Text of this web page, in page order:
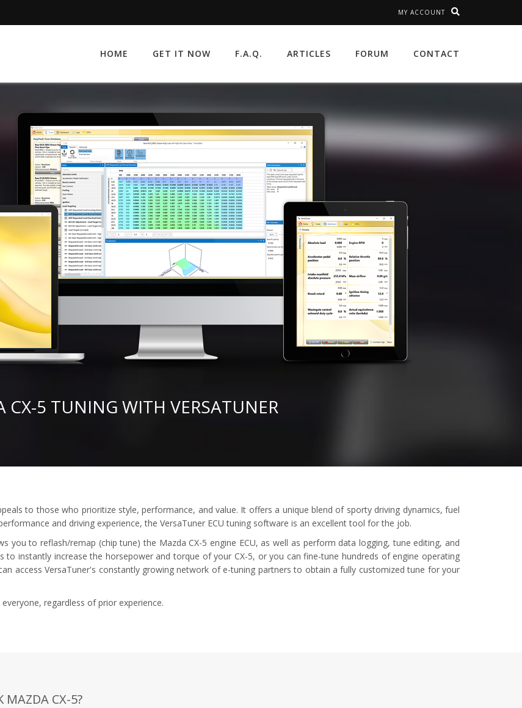
MY ACCOUNT
HOME GET IT NOW F.A.Q. ARTICLES FORUM CONTACT
CX-5 TUNING WITH VERSATUNER
to those who prioritize style, performance, and value. It offers a unique blend of sporty driving dynamics, fuel
and driving experience, the VersaTuner ECU tuning software is an excellent tool for the job.
you to reflash/remap (chip tune) the Mazda CX-5 engine ECU, as well as perform data logging, tune editing, and
to instantly increase the horsepower and torque of your CX-5, or you can fine-tune hundreds of engine operating
access VersaTuner's constantly growing network of e-tuning partners to obtain a fully customized tune for your
regardless of prior experience.
MAZDA CX-5?